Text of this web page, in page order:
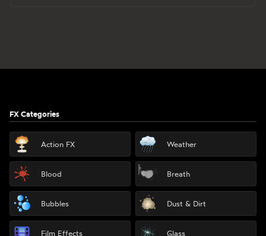
FX Categories
Action FX Weather
Blood Breath
Bubbles Dust & Dirt
Film Effects Glass